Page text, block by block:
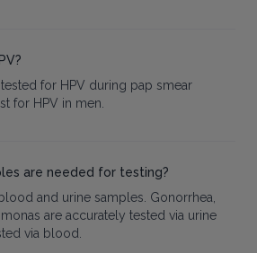
for HPV during pap smear
for HPV in men.
are needed for testing?
and urine samples. Gonorrhea,
are accurately tested via urine
via blood.